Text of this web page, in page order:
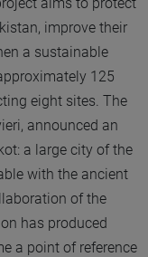
improve their
a sustainable
125
eight sites. The
announced an
a large city of the
with the ancient
of the
has produced
a point of reference